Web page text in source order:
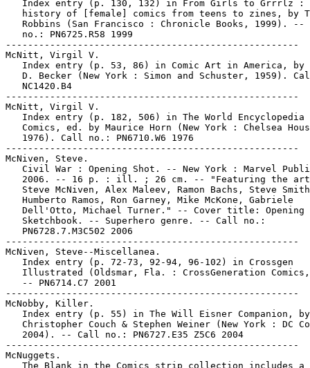
Index entry (p. 130, 132) in From Girls to Grrrlz :
history of [female] comics from teens to zines, by
Robbins (San Francisco : Chronicle Books, 1999). --
   no.: PN6725.R58 1999
-----------------------------------------------------
McNitt, Virgil V.
Index entry (p. 53, 86) in Comic Art in America, by
D. Becker (New York : Simon and Schuster, 1959).
   NC1420.B4
-----------------------------------------------------
McNitt, Virgil V.
Index entry (p. 182, 506) in The World Encyclopedia
Comics, ed. by Maurice Horn (New York : Chelsea
   1976). Call no.: PN6710.W6 1976
-----------------------------------------------------
McNiven, Steve.
Civil War : Opening Shot. -- New York : Marvel
2006. -- 16 p. : ill. ; 26 cm. -- "Featuring the
Steve McNiven, Alex Maleev, Ramon Bachs, Steve
   Humberto Ramos, Ron Garney, Mike McKone, Gabriele
Dell'Otto, Michael Turner." -- Cover title: Opening
   Sketchbook. -- Superhero genre. -- Call no.:
   PN6728.7.M3C502 2006
-----------------------------------------------------
McNiven, Steve--Miscellanea.
   Index entry (p. 72-73, 92-94, 96-102) in Crossgen
Illustrated (Oldsmar, Fla. : CrossGeneration
   -- PN6714.C7 2001
-----------------------------------------------------
McNobby, Killer.
Index entry (p. 55) in The Will Eisner Companion,
Christopher Couch & Stephen Weiner (New York : DC
   2004). -- Call no.: PN6727.E35 Z5C6 2004
-----------------------------------------------------
McNuggets.
The Blank in the Comics strip collection includes a